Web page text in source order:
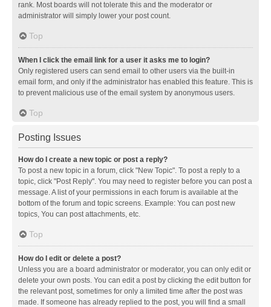
rank. Most boards will not tolerate this and the moderator or
administrator will simply lower your post count.
Top
When I click the email link for a user it asks me to login?
Only registered users can send email to other users via the built-in
email form, and only if the administrator has enabled this feature. This is
to prevent malicious use of the email system by anonymous users.
Top
Posting Issues
How do I create a new topic or post a reply?
To post a new topic in a forum, click "New Topic". To post a reply to a
topic, click "Post Reply". You may need to register before you can post a
message. A list of your permissions in each forum is available at the
bottom of the forum and topic screens. Example: You can post new
topics, You can post attachments, etc.
Top
How do I edit or delete a post?
Unless you are a board administrator or moderator, you can only edit or
delete your own posts. You can edit a post by clicking the edit button for
the relevant post, sometimes for only a limited time after the post was
made. If someone has already replied to the post, you will find a small